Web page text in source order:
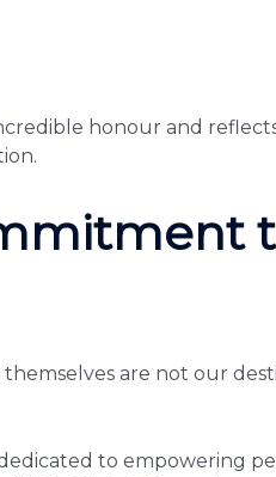
honour and
are not our
to empowering